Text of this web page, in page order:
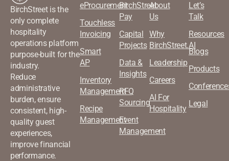
BirchStreet is the
only complete
hospitality
operations platform
purpose-built for the
industry.
Reduce
administrative
burden, ensure
consistent, high-
quality guest
experiences,
improve financial
performance.
eProcurement
Touchless
Invoicing
Smart
AP
Inventory
Management
Recipe
Management
BirchStreet
Pay
Capital
Projects
Data &
Insights
RFQ
Sourcing
Event
Management
About
Us
Why
BirchStreet.AI
Leadership
Careers
AI For
Hospitality
Let’s
Talk
Resources
Blogs
Products
Legal